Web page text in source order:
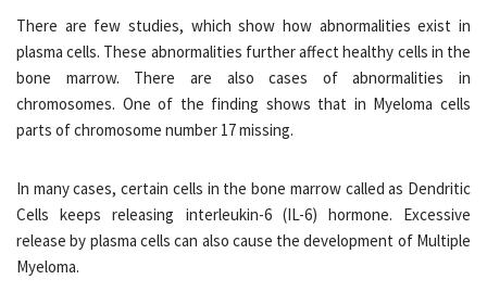
There are few studies, which show how abnormalities exist in
plasma cells. These abnormalities further affect healthy cells in the
bone marrow. There are also cases of abnormalities in
chromosomes. One of the finding shows that in Myeloma cells
parts of chromosome number 17 missing.
In many cases, certain cells in the bone marrow called as Dendritic
Cells keeps releasing interleukin-6 (IL-6) hormone. Excessive
release by plasma cells can also cause the development of Multiple
Myeloma.